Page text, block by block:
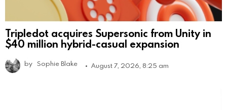
Tripledot acquires Supersonic from Unity in
$40 million hybrid-casual expansion
by Sophie Blake August 7, 2026, 8:25 am